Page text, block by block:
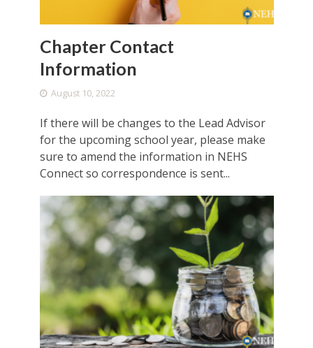
Chapter Contact
Information
August 10, 2022
If there will be changes to the Lead Advisor
for the upcoming school year, please make
sure to amend the information in NEHS
Connect so correspondence is sent...